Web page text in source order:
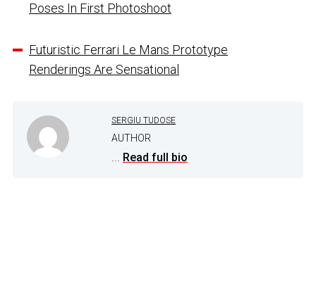
Poses In First Photoshoot
Futuristic Ferrari Le Mans Prototype
Renderings Are Sensational
SERGIU TUDOSE
AUTHOR
... Read full bio